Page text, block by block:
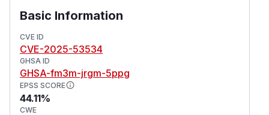
Basic Information
CVE ID
CVE-2025-53534
GHSA ID
GHSA-fm3m-jrgm-5ppg
EPSS SCORE
44.11%
CWE